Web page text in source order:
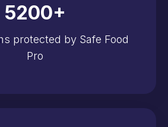
5200+
protected by Safe Food
Pro